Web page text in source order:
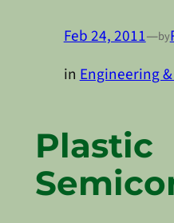
Feb 24, 2011—by
inEngineering
Plastic